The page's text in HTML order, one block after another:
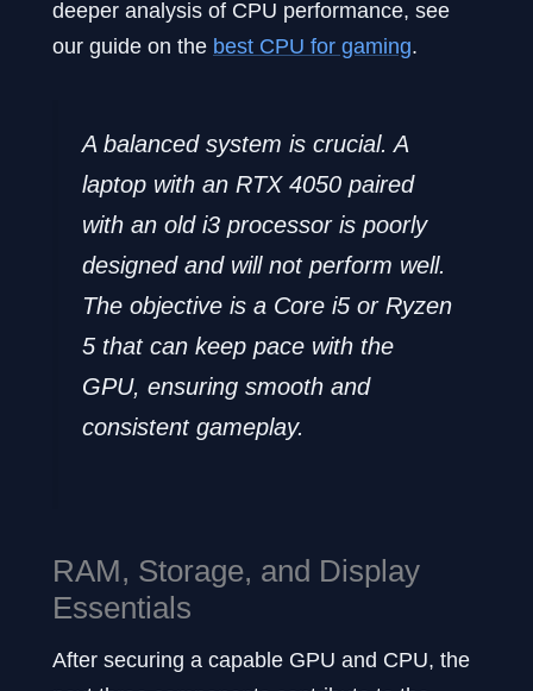
deeper analysis of CPU performance, see
our guide on the best CPU for gaming.
A balanced system is crucial. A
laptop with an RTX 4050 paired
with an old i3 processor is poorly
designed and will not perform well.
The objective is a Core i5 or Ryzen
5 that can keep pace with the
GPU, ensuring smooth and
consistent gameplay.
RAM, Storage, and Display
Essentials
After securing a capable GPU and CPU, the